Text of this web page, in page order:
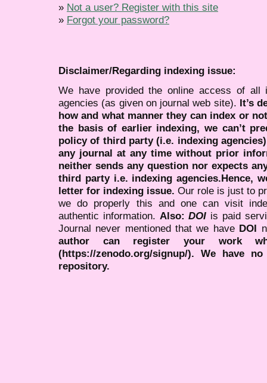
» Not a user? Register with this site
» Forgot your password?
Disclaimer/Regarding indexing issue:
We have provided the online access of all
agencies (as given on journal web site). It’s
how and what manner they can index or
the basis of earlier indexing, we can’t
policy of third party (i.e. indexing
any journal at any time without prior
neither sends any question nor expects
third party i.e. indexing agencies.Hence,
letter for indexing issue. Our role is just to
we do properly this and one can visit
authentic information. Also:DOI is paid
Journal never mentioned that we have DOI
author can register your work
(https://zenodo.org/signup/). We have
repository.